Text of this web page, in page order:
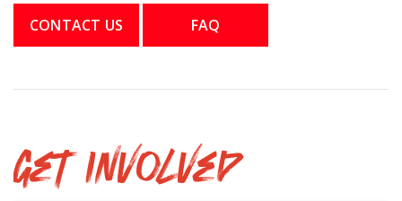
CONTACT US FAQ
Get Involved